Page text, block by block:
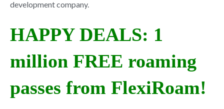
development company.
HAPPY DEALS: 1
million FREE roaming
passes from FlexiRoam!